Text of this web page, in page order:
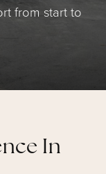
from start to
In